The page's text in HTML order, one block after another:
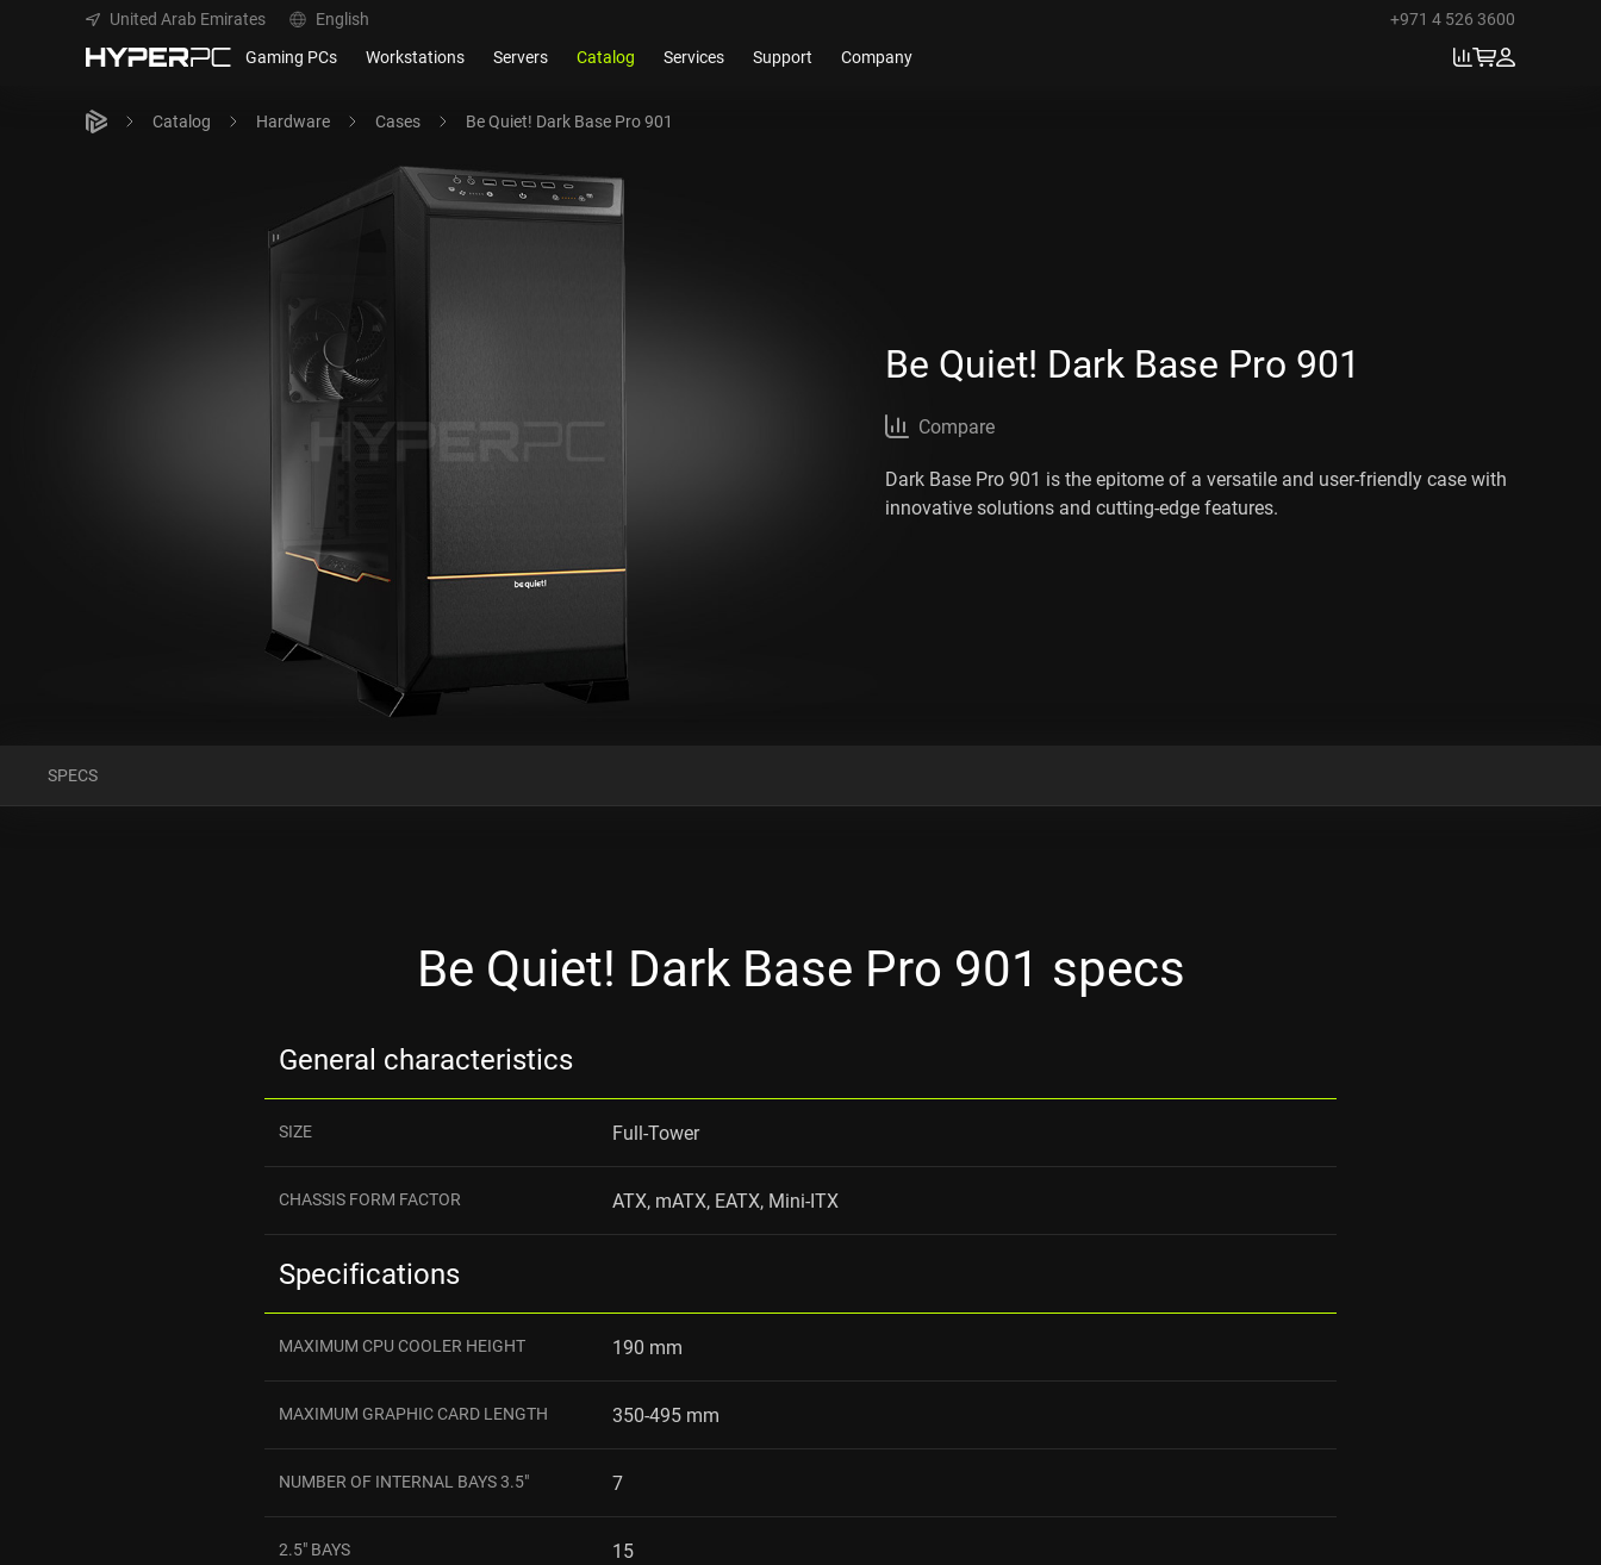
United Arab Emirates English
+971 4 526 3600
Gaming PCs
Workstations Servers Catalog Services Support Company
Catalog Hardware Cases Be Quiet! Dark Base Pro 901
Be Quiet! Dark Base Pro 901
Compare
Dark Base Pro 901 is the epitome of a versatile and user-friendly case with
innovative solutions and cutting-edge features.
SPECS
Be Quiet! Dark Base Pro 901 specs
General characteristics
SIZE Full-Tower
CHASSIS FORM FACTOR ATX, mATX, EATX, Mini-ITX
Specifications
MAXIMUM CPU COOLER HEIGHT 190 mm
MAXIMUM GRAPHIC CARD LENGTH 350-495 mm
NUMBER OF INTERNAL BAYS 3.5" 7
2.5" BAYS 15